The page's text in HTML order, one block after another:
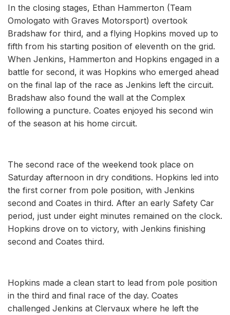
In the closing stages, Ethan Hammerton (Team
Omologato with Graves Motorsport) overtook
Bradshaw for third, and a flying Hopkins moved up to
fifth from his starting position of eleventh on the grid.
When Jenkins, Hammerton and Hopkins engaged in a
battle for second, it was Hopkins who emerged ahead
on the final lap of the race as Jenkins left the circuit.
Bradshaw also found the wall at the Complex
following a puncture. Coates enjoyed his second win
of the season at his home circuit.
The second race of the weekend took place on
Saturday afternoon in dry conditions. Hopkins led into
the first corner from pole position, with Jenkins
second and Coates in third. After an early Safety Car
period, just under eight minutes remained on the clock.
Hopkins drove on to victory, with Jenkins finishing
second and Coates third.
Hopkins made a clean start to lead from pole position
in the third and final race of the day. Coates
challenged Jenkins at Clervaux where he left the